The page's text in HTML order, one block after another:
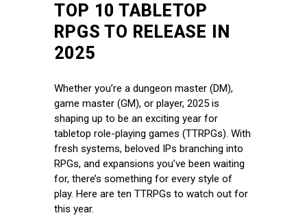
TOP 10 TABLETOP
RPGS TO RELEASE IN
2025
Whether you’re a dungeon master (DM),
game master (GM), or player, 2025 is
shaping up to be an exciting year for
tabletop role-playing games (TTRPGs). With
fresh systems, beloved IPs branching into
RPGs, and expansions you’ve been waiting
for, there’s something for every style of
play. Here are ten TTRPGs to watch out for
this year.